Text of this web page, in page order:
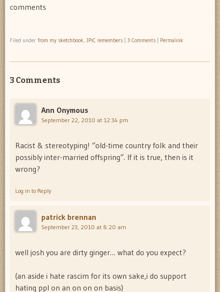
comments
Filed under from my sketchbook, JPiC remembers 3 Comments Permalink
3 Comments
Ann Onymous
September 22, 2010 at 12:34 pm
Racist & stereotyping! “old-time country folk and their
possibly inter-married offspring”. If it is true, then is it
wrong?
Log in to Reply
patrick brennan
September 23, 2010 at 8:20 am
well josh you are dirty ginger… what do you expect?
(an aside i hate rascim for its own sake,i do support
hating ppl on an on on on basis)